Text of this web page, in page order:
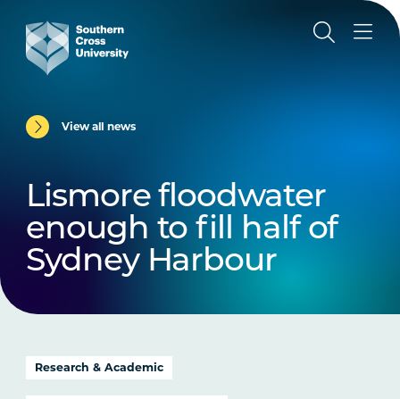
View all news
Lismore floodwater
enough to fill half of
Sydney Harbour
Research & Academic